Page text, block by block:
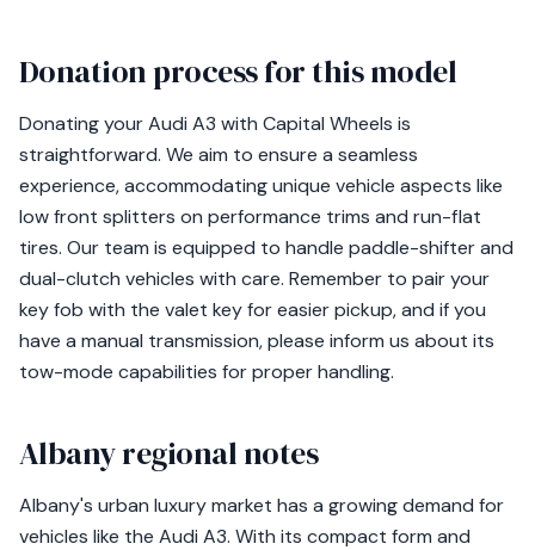
Donation process for this model
Donating your Audi A3 with Capital Wheels is
straightforward. We aim to ensure a seamless
experience, accommodating unique vehicle aspects like
low front splitters on performance trims and run-flat
tires. Our team is equipped to handle paddle-shifter and
dual-clutch vehicles with care. Remember to pair your
key fob with the valet key for easier pickup, and if you
have a manual transmission, please inform us about its
tow-mode capabilities for proper handling.
Albany regional notes
Albany's urban luxury market has a growing demand for
vehicles like the Audi A3. With its compact form and